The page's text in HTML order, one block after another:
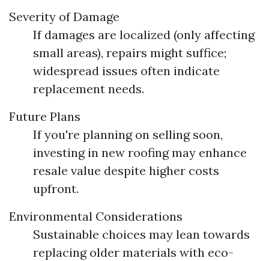
Severity of Damage
If damages are localized (only affecting
small areas), repairs might suffice;
widespread issues often indicate
replacement needs.
Future Plans
If you're planning on selling soon,
investing in new roofing may enhance
resale value despite higher costs
upfront.
Environmental Considerations
Sustainable choices may lean towards
replacing older materials with eco-